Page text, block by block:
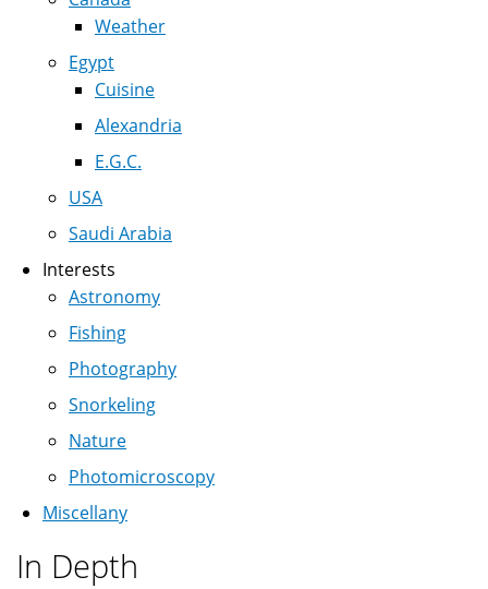
Weather
Egypt
Cuisine
Alexandria
E.G.C.
USA
Saudi Arabia
Interests
Astronomy
Fishing
Photography
Snorkeling
Nature
Photomicroscopy
Miscellany
In Depth